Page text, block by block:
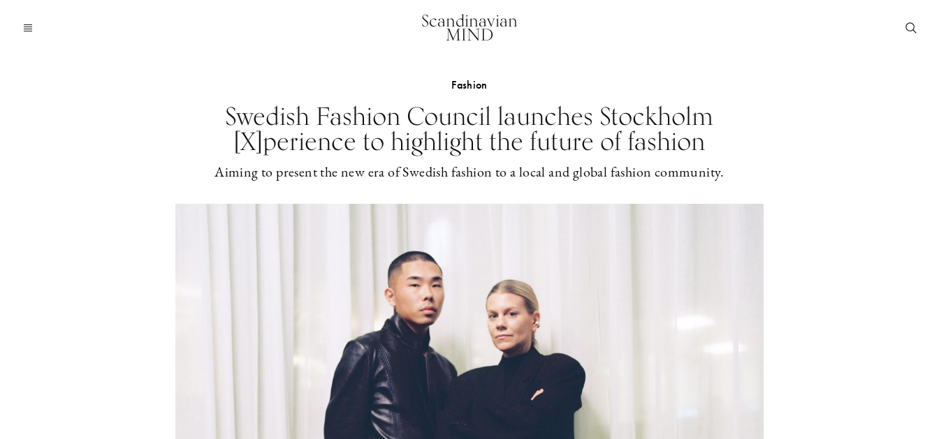
Scandinavian
MIND
Fashion
Swedish Fashion Council launches Stockholm
[X]perience to highlight the future of fashion
Aiming to present the new era of Swedish fashion to a local and global fashion community.